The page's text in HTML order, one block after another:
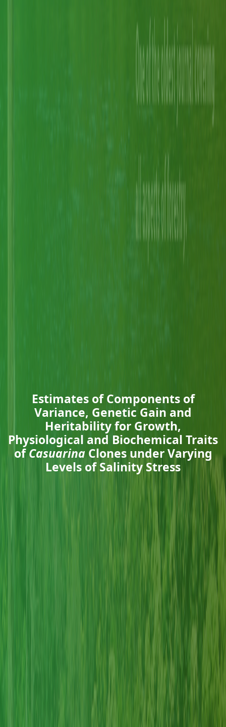
Estimates of Components of
Variance, Genetic Gain and
Heritability for Growth,
Physiological and Biochemical Traits
ofCasuarinaClones under Varying
Levels of Salinity Stress